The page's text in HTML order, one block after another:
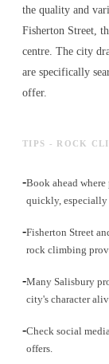
the quality and
Fisherton Street,
centre. The city
are specifically
offer.
TIPS - ROCK
-Book ahead
quickly, especially
-Fisherton Street
rock climbing
-Many Salisbury
city's character
-Check social
offers.